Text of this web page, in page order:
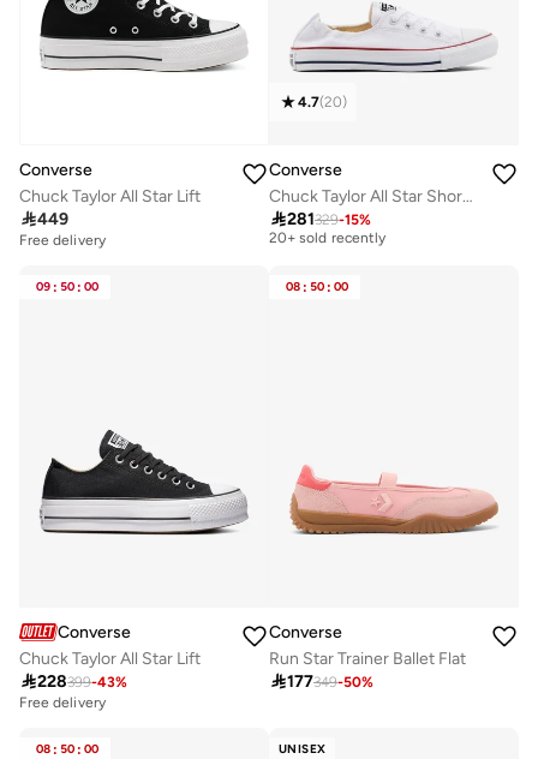
Converse
Chuck Taylor All Star Lift
449
Free delivery
4.7(20)
Converse
Chuck Taylor All Star Shoreline
281329-15%
Free delivery
20+ sold recently
09 : 50 : 00
Converse
Chuck Taylor All Star Lift
228399-43%
Free delivery
08 : 50 : 00
Converse
Run Star Trainer Ballet Flat
177349-50%
08 : 50 : 00 UNISEX